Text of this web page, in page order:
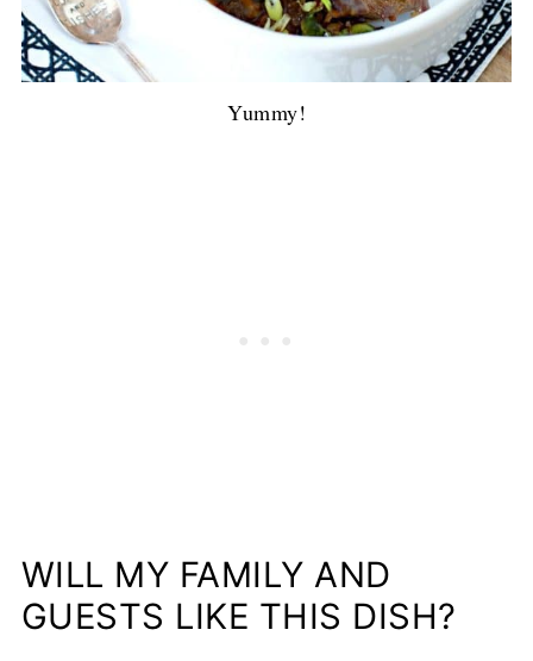
Yummy!
WILL MY FAMILY AND
GUESTS LIKE THIS DISH?